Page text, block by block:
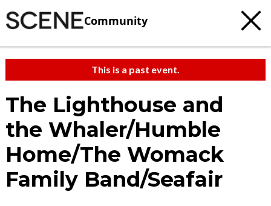
Community
This is a past event.
The Lighthouse and
the Whaler/Humble
Home/The Womack
Family Band/Seafair